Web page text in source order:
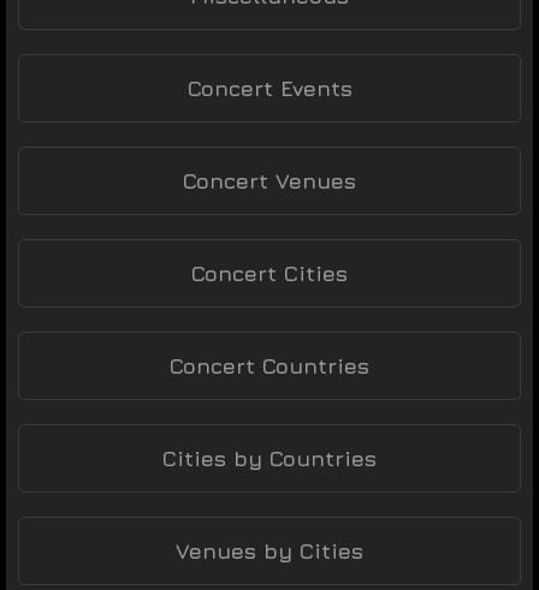
Concert Events
Concert Venues
Concert Cities
Concert Countries
Cities by Countries
Venues by Cities